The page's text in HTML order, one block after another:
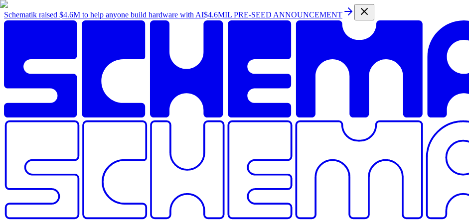
Schematik raised $4.6M to help anyone build hardware with AI$4.6MIL PRE-SEED ANNOUNCEMENT